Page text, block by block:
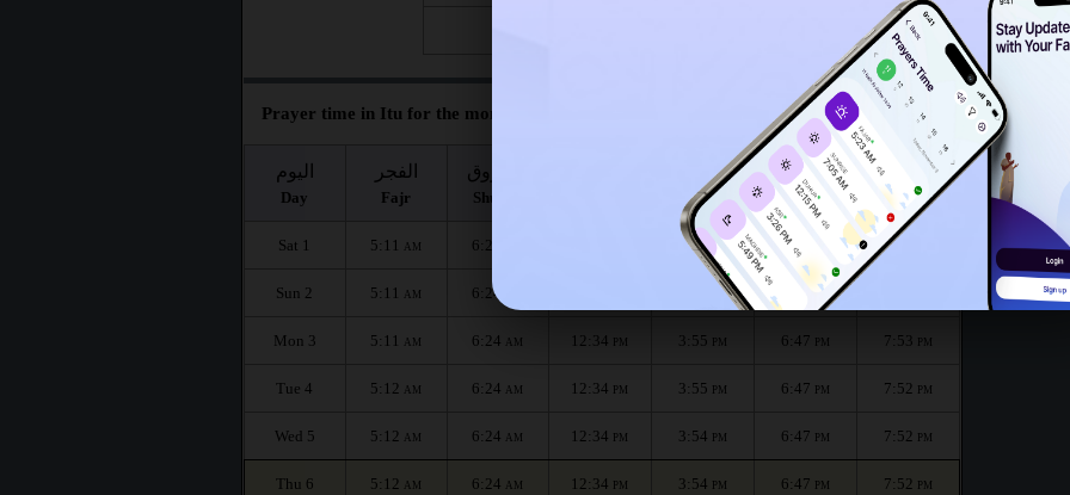
Prayer time in Itu for the month :
اليوم
Day
الفجر
Fajr
الشروق
Shuruq
العصر
Asr
المغرب
Maghrib
العشاء
Isha
Sat 1 5:11 AM 6:24 3:56 PM 6:48 7:53
Sun 2 5:11 AM 6:24 PM
Mon 3 5:11 AM 6:24 AM 12:34 PM 3:55 PM 6:47 PM 7:53 PM
Tue 4 5:12 AM 6:24 AM 12:34 PM 3:55 PM 6:47 PM 7:52 PM
Wed 5 5:12 AM 6:24 AM 12:34 PM 3:54 PM 6:47 PM 7:52 PM
Thu 6 5:12 AM 6:24 AM 12:34 PM 3:54 PM 6:47 PM 7:52 PM